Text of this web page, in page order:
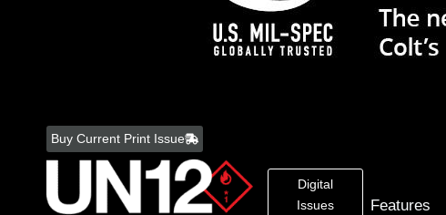
content
Buy Current Print Issue
Digital
Issues
Features